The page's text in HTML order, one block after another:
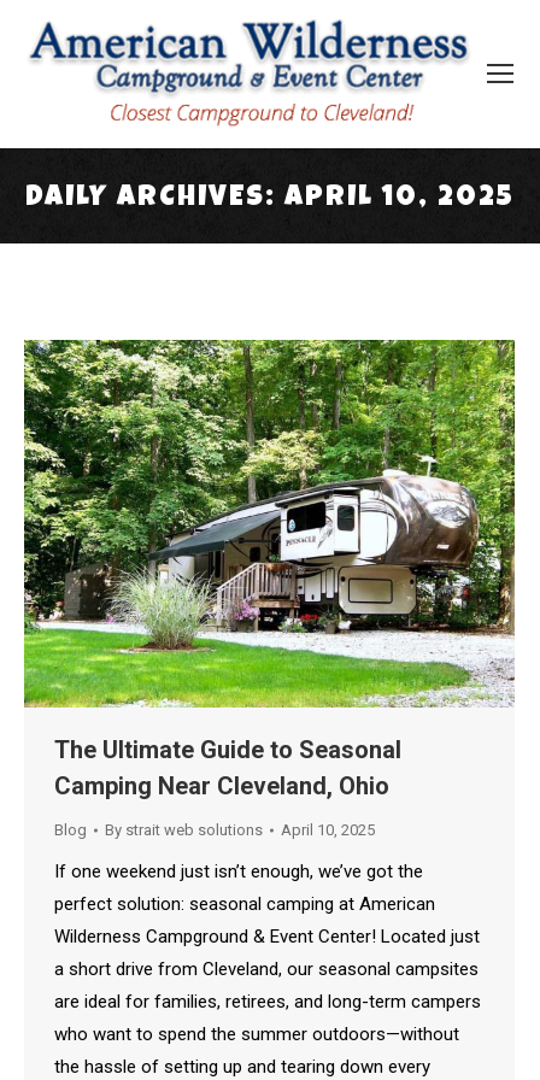
DAILY ARCHIVES:APRIL 10, 2025
The Ultimate Guide to Seasonal
Camping Near Cleveland, Ohio
Blog By strait web solutions April 10, 2025
If one weekend just isn’t enough, we’ve got the
perfect solution: seasonal camping at American
Wilderness Campground & Event Center! Located just
a short drive from Cleveland, our seasonal campsites
are ideal for families, retirees, and long-term campers
who want to spend the summer outdoors—without
the hassle of setting up and tearing down every